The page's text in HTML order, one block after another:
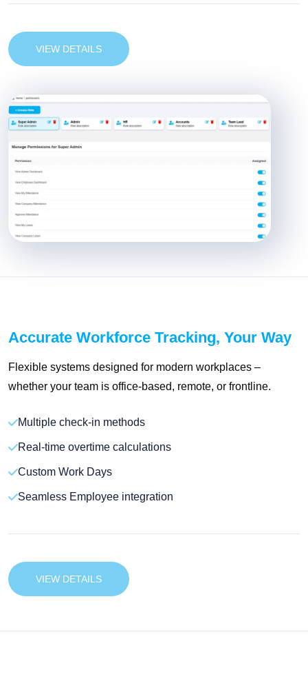
VIEW DETAILS
Accurate Workforce Tracking, Your Way
Flexible systems designed for modern workplaces –
whether your team is office-based, remote, or frontline.
Multiple check-in methods
Real-time overtime calculations
Custom Work Days
Seamless Employee integration
VIEW DETAILS